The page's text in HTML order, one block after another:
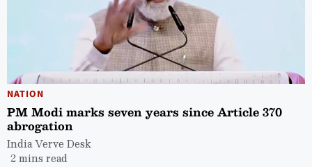
NATION
PM Modi marks seven years since Article 370
abrogation
India Verve Desk
2 mins read